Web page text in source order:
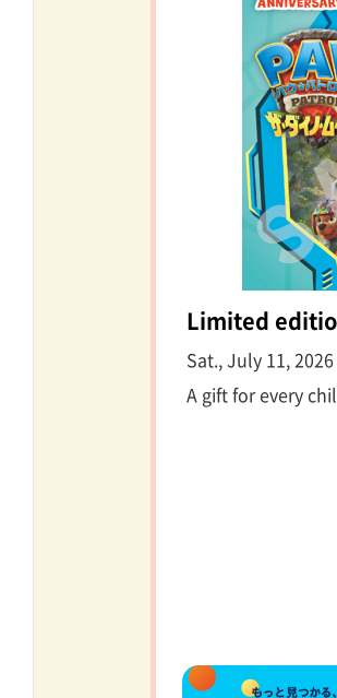
Limited
Sat., July 11,
A gift for every